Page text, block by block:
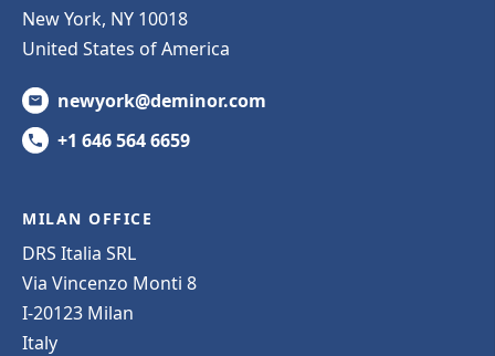
New York, NY 10018
United States of America
newyork@deminor.com
+1 646 564 6659
MILAN OFFICE
DRS Italia SRL
Via Vincenzo Monti 8
I-20123 Milan
Italy